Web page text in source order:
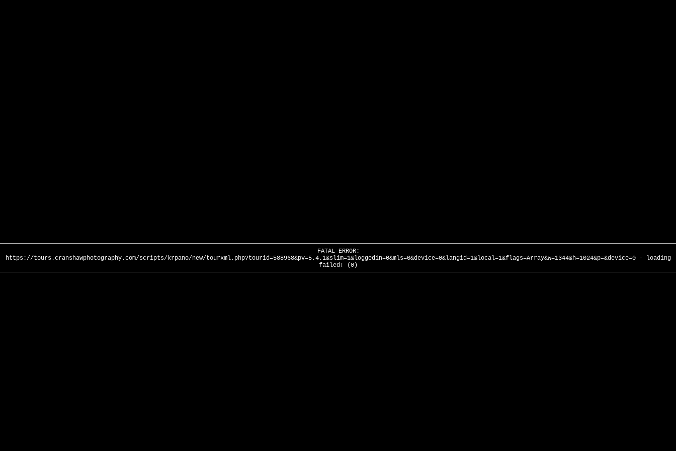
FATAL ERROR:
https://tours.cranshawphotography.com/scripts/krpano/new/tourxml.php?tourid=588968&pv=5.4.1&slim=1&loggedin=0&mls=0&device=0&langid=1&local=1&flags=Array&w=1344&h=1024&p=&device=0 - loading
failed! (0)